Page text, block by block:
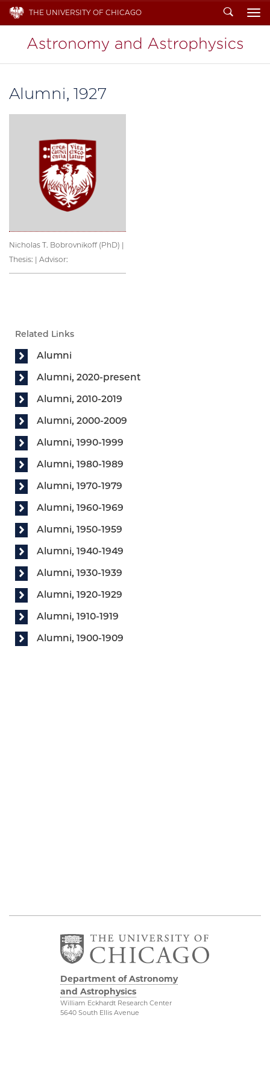
THE UNIVERSITY OF CHICAGO Search
Alumni, 1927
Nicholas T. Bobrovnikoff (PhD) |
Thesis: | Advisor:
Related Links
Alumni
Alumni, 2020-present
Alumni, 2010-2019
Alumni, 2000-2009
Alumni, 1990-1999
Alumni, 1980-1989
Alumni, 1970-1979
Alumni, 1960-1969
Alumni, 1950-1959
Alumni, 1940-1949
Alumni, 1930-1939
Alumni, 1920-1929
Alumni, 1910-1919
Alumni, 1900-1909
Department of Astronomy
and Astrophysics
William Eckhardt Research Center
5640 South Ellis Avenue